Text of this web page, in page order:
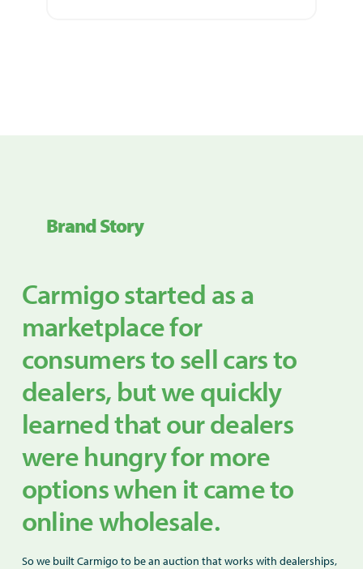
Brand Story
Carmigo started as a
marketplace for
consumers to sell cars to
dealers, but we quickly
learned that our dealers
were hungry for more
options when it came to
online wholesale.
So we built Carmigo to be an auction that works with dealerships,